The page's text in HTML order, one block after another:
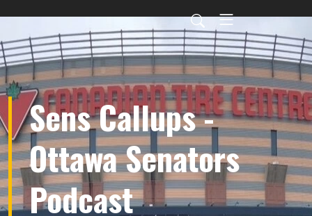
Sens Callups -
Ottawa Senators
Podcast